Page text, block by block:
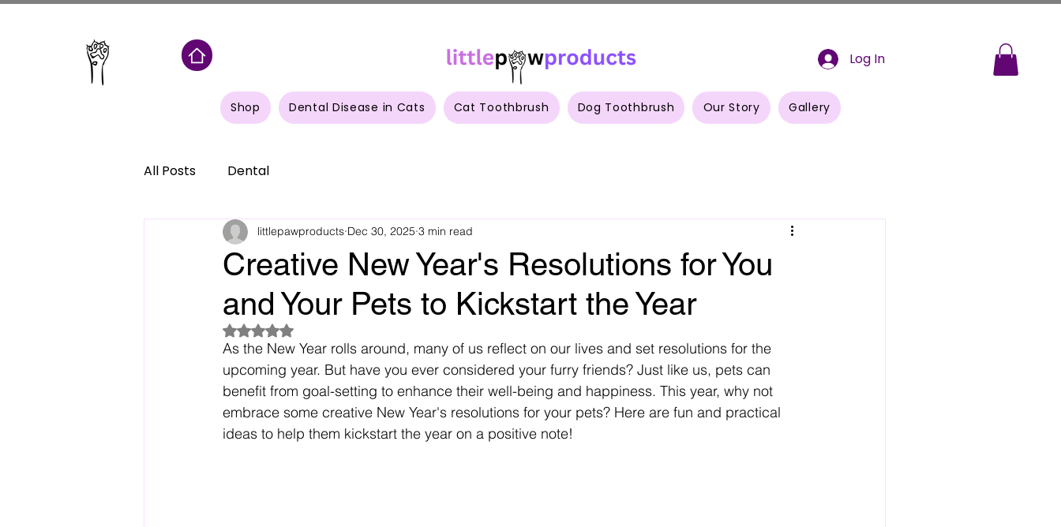
Log In
Shop Dental Disease in Cats Cat Toothbrush Dog Toothbrush Our Story Gallery
All Posts Dental
Creative New Year's Resolutions for You
and Your Pets to Kickstart the Year
littlepawproducts Dec 30, 2025 3 min read
Rated NaN out of 5 stars.
As the New Year rolls around, many of us reflect on our lives and set resolutions for the
upcoming year. But have you ever considered your furry friends? Just like us, pets can
benefit from goal-setting to enhance their well-being and happiness. This year, why not
embrace some creative New Year's resolutions for your pets? Here are fun and practical
ideas to help them kickstart the year on a positive note!